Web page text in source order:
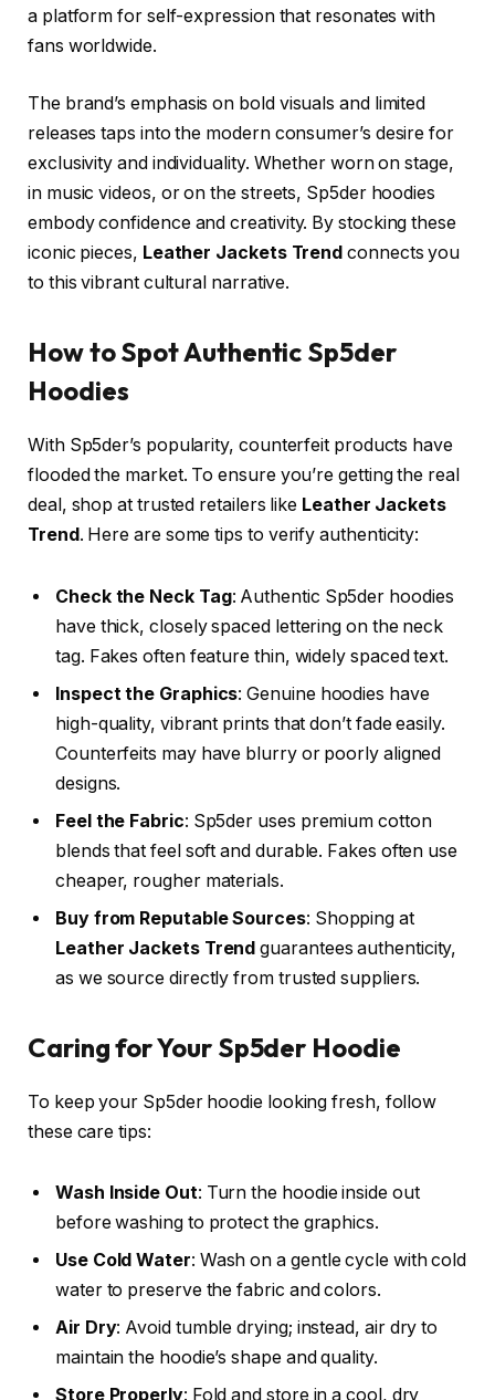
a platform for self-expression that resonates with
fans worldwide.
The brand’s emphasis on bold visuals and limited
releases taps into the modern consumer’s desire for
exclusivity and individuality. Whether worn on stage,
in music videos, or on the streets, Sp5der hoodies
embody confidence and creativity. By stocking these
iconic pieces, Leather Jackets Trend connects you
to this vibrant cultural narrative.
How to Spot Authentic Sp5der
Hoodies
With Sp5der’s popularity, counterfeit products have
flooded the market. To ensure you’re getting the real
deal, shop at trusted retailers like Leather Jackets
Trend. Here are some tips to verify authenticity:
Check the Neck Tag: Authentic Sp5der hoodies
have thick, closely spaced lettering on the neck
tag. Fakes often feature thin, widely spaced text.
Inspect the Graphics: Genuine hoodies have
high-quality, vibrant prints that don’t fade easily.
Counterfeits may have blurry or poorly aligned
designs.
Feel the Fabric: Sp5der uses premium cotton
blends that feel soft and durable. Fakes often use
cheaper, rougher materials.
Buy from Reputable Sources: Shopping at
Leather Jackets Trend guarantees authenticity,
as we source directly from trusted suppliers.
Caring for Your Sp5der Hoodie
To keep your Sp5der hoodie looking fresh, follow
these care tips:
Wash Inside Out: Turn the hoodie inside out
before washing to protect the graphics.
Use Cold Water: Wash on a gentle cycle with cold
water to preserve the fabric and colors.
Air Dry: Avoid tumble drying; instead, air dry to
maintain the hoodie’s shape and quality.
Store Properly: Fold and store in a cool, dry